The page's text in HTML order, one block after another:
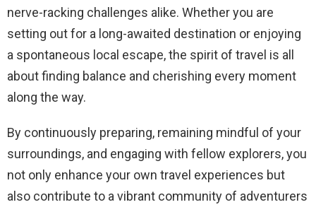
nerve-racking challenges alike. Whether you are
setting out for a long-awaited destination or enjoying
a spontaneous local escape, the spirit of travel is all
about finding balance and cherishing every moment
along the way.
By continuously preparing, remaining mindful of your
surroundings, and engaging with fellow explorers, you
not only enhance your own travel experiences but
also contribute to a vibrant community of adventurers